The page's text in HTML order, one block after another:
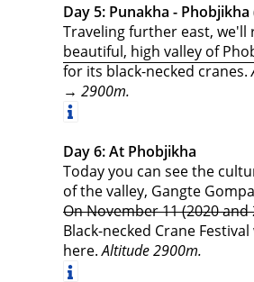
Day 5: Punakha - Phobjikha
Traveling further east, we'll
beautiful, high valley of
for its black-necked cranes.
→ 2900m.
Day 6: At Phobjikha
Today you can see the
of the valley, Gangte
On November 11 (2020 and
Black-necked Crane
here.Altitude 2900m.